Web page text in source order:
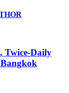
Twice-Daily